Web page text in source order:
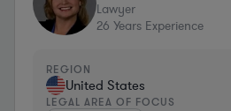
Lawyer
26 Years Experience
REGION
United States
LEGAL AREA OF FOCUS